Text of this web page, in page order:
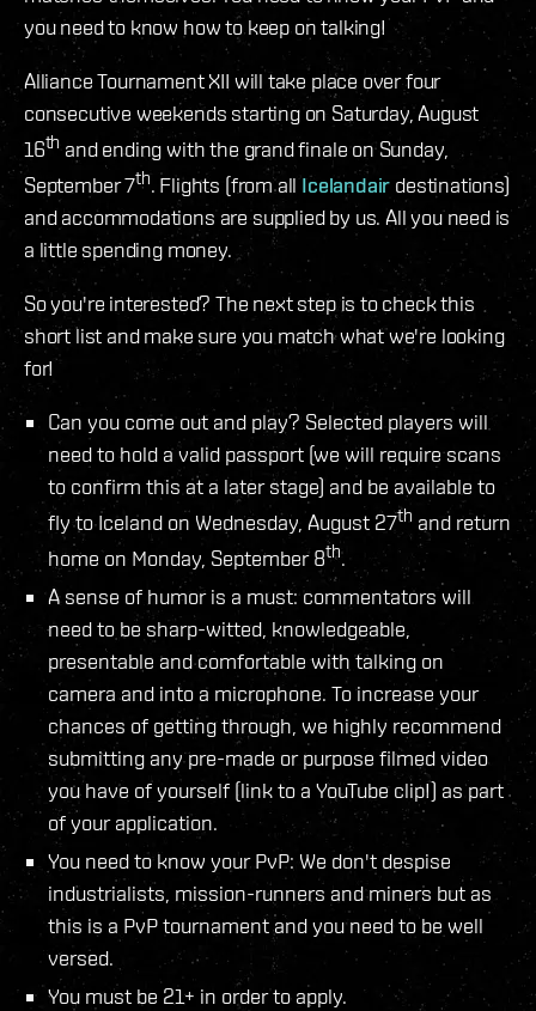
you need to know how to keep on talking!
Alliance Tournament XII will take place over four
consecutive weekends starting on Saturday, August
16th and ending with the grand finale on Sunday,
September 7th. Flights (from all Icelandair destinations)
and accommodations are supplied by us. All you need is
a little spending money.
So you're interested? The next step is to check this
short list and make sure you match what we're looking
for!
Can you come out and play? Selected players will
need to hold a valid passport (we will require scans
to confirm this at a later stage) and be available to
fly to Iceland on Wednesday, August 27th and return
home on Monday, September 8th.
A sense of humor is a must: commentators will
need to be sharp-witted, knowledgeable,
presentable and comfortable with talking on
camera and into a microphone. To increase your
chances of getting through, we highly recommend
submitting any pre-made or purpose filmed video
you have of yourself (link to a YouTube clip!) as part
of your application.
You need to know your PvP: We don't despise
industrialists, mission-runners and miners but as
this is a PvP tournament and you need to be well
versed.
You must be 21+ in order to apply.